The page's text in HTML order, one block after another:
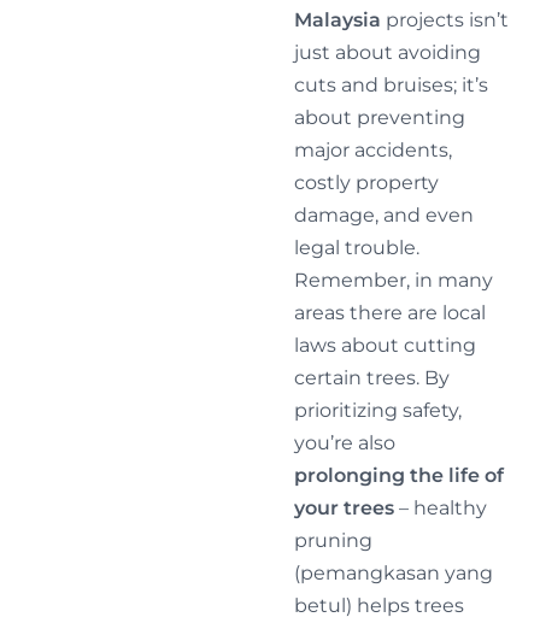
Malaysia projects isn’t
just about avoiding
cuts and bruises; it’s
about preventing
major accidents,
costly property
damage, and even
legal trouble.
Remember, in many
areas there are local
laws about cutting
certain trees. By
prioritizing safety,
you’re also
prolonging the life of
your trees – healthy
pruning
(pemangkasan yang
betul) helps trees